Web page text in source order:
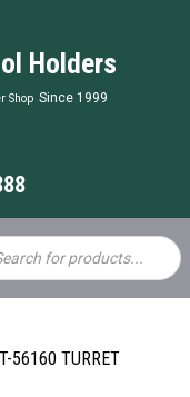
Holders
Shop Since 1999
56160 TURRET